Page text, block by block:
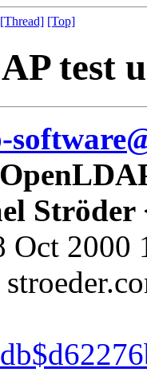
[Thread] [Top]
test
Ströder
Oct 2000